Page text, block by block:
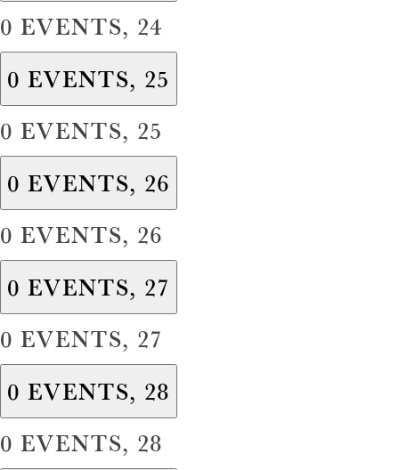
0 EVENTS, 24
0 EVENTS, 25
0 EVENTS, 25
0 EVENTS, 26
0 EVENTS, 26
0 EVENTS, 27
0 EVENTS, 27
0 EVENTS, 28
0 EVENTS, 28